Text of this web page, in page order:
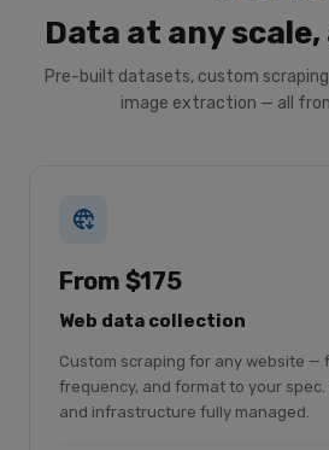
Data at any
Pre-built datasets, custom
image extraction — all
From $175
Web data collection
Custom scraping for any website —
frequency, and format to your spec.
and infrastructure fully managed.